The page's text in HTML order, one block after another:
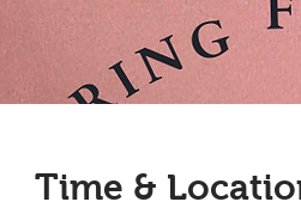
Time &